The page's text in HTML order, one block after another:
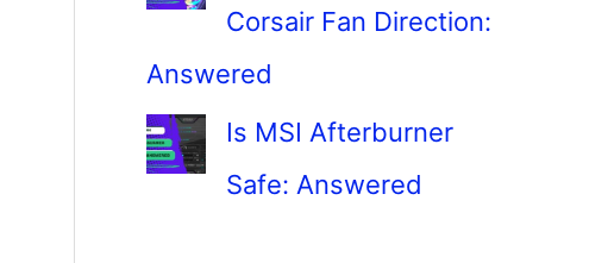
Corsair Fan Direction:
Answered
Is MSI Afterburner
Safe: Answered